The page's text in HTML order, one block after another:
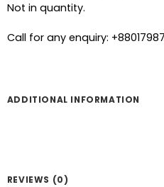
Not in quantity.
Call for any enquiry:
ADDITIONAL INFORMATION
REVIEWS (0)